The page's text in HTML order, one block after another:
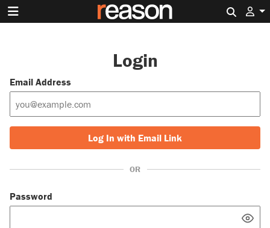
Login
Email Address
Log In with Email Link
OR
Password